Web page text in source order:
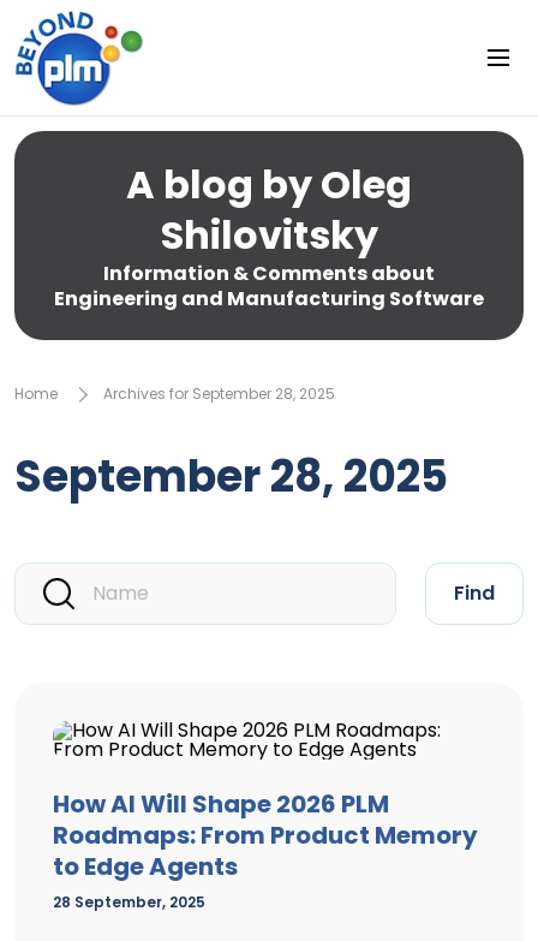
A blog by Oleg
Shilovitsky
Information & Comments about
Engineering and Manufacturing Software
Home Archives for September 28, 2025
September 28, 2025
Find
How AI Will Shape 2026 PLM
Roadmaps: From Product Memory
to Edge Agents
28 September, 2025